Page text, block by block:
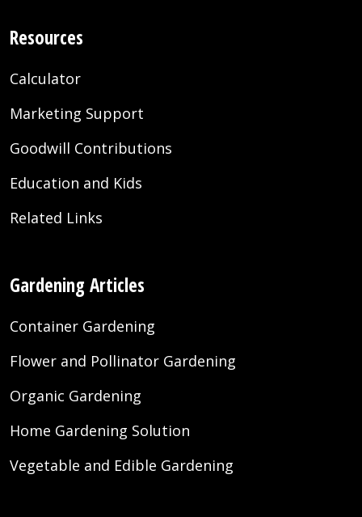
Resources
Calculator
Marketing Support
Goodwill Contributions
Education and Kids
Related Links
Gardening Articles
Container Gardening
Flower and Pollinator Gardening
Organic Gardening
Home Gardening Solution
Vegetable and Edible Gardening